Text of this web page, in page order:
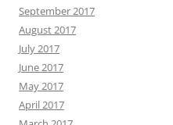
September 2017
August 2017
July 2017
June 2017
May 2017
April 2017